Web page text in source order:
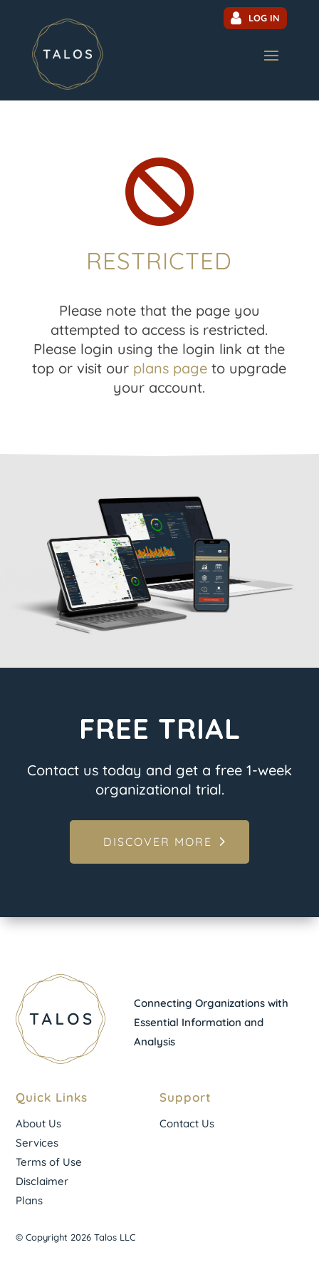
LOG IN

RESTRICTED
Please note that the page you
attempted to access is restricted.
Please login using the login link at the
top or visit our plans page to upgrade
your account.
FREE TRIAL
Contact us today and get a free 1-week
organizational trial.
DISCOVER MORE
Connecting Organizations with
Essential Information and
Analysis
Quick Links
About Us
Services
Terms of Use
Disclaimer
Plans
Support
Contact Us
© Copyright 2026 Talos LLC